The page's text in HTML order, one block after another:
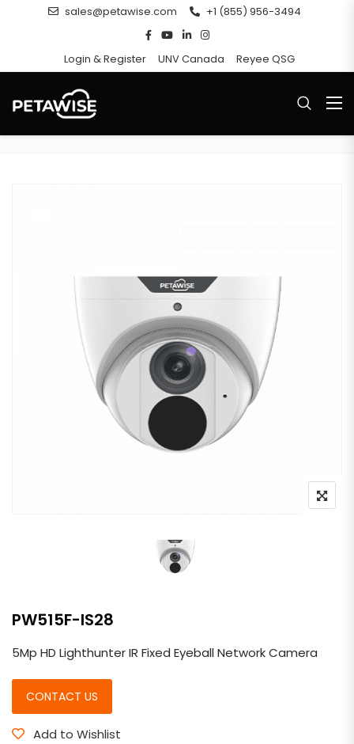
sales@petawise.com +1 (855) 956-3494
Login & Register UNV Canada Reyee QSG
PW515F-IS28
5Mp HD Lighthunter IR Fixed Eyeball Network Camera
CONTACT US
Add to Wishlist